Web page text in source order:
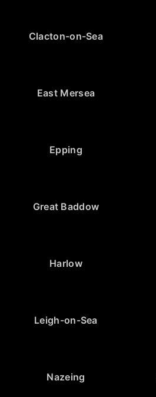
Clacton-on-Sea
East Mersea
Epping
Great Baddow
Harlow
Leigh-on-Sea
Nazeing